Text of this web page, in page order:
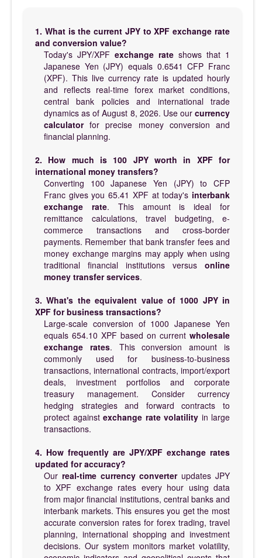
1. What is the current JPY to XPF exchange rate
and conversion value?
Today's JPY/XPF exchange rate shows that 1
Japanese Yen (JPY) equals 0.6541 CFP Franc
(XPF). This live currency rate is updated hourly
and reflects real-time forex market conditions,
central bank policies and international trade
dynamics as of August 8, 2026. Use our currency
calculatorfor precise money conversion and
financial planning.
2. How much is 100 JPY worth in XPF for
international money transfers?
Converting 100 Japanese Yen (JPY) to CFP
Franc gives you 65.41 XPF at today's interbank
exchange rate. This amount is ideal for
remittance calculations, travel budgeting, e-
commerce transactions and cross-border
payments. Remember that bank transfer fees and
money exchange margins may apply when using
traditional financial institutions versus online
money transfer services.
3. What's the equivalent value of 1000 JPY in
XPF for business transactions?
Large-scale conversion of 1000 Japanese Yen
equals 654.10 XPF based on current wholesale
exchange rates. This conversion amount is
commonly used for business-to-business
transactions, international contracts, import/export
deals, investment portfolios and corporate
treasury management. Consider currency
hedging strategies and forward contracts to
protect against exchange rate volatility in large
transactions.
4. How frequently are JPY/XPF exchange rates
updated for accuracy?
Our real-time currency converterupdates JPY
to XPF exchange rates every hour using data
from major financial institutions, central banks and
interbank markets. This ensures you get the most
accurate conversion rates for forex trading, travel
planning, international shopping and investment
decisions. Our system monitors market volatility,